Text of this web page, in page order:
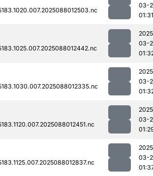
03-
01:31
03-
03-
03-
03-